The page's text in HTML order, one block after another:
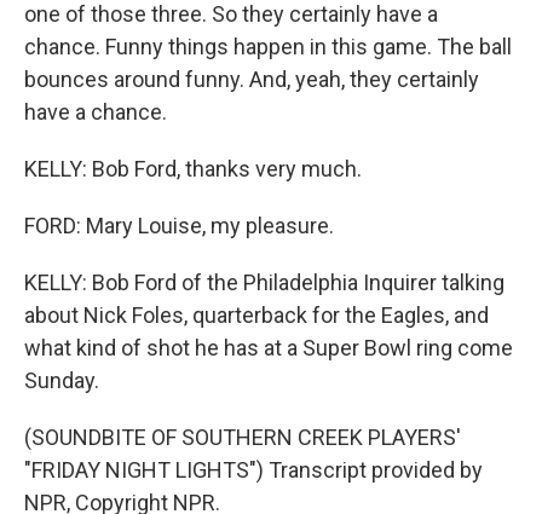
one of those three. So they certainly have a
chance. Funny things happen in this game. The ball
bounces around funny. And, yeah, they certainly
have a chance.
KELLY: Bob Ford, thanks very much.
FORD: Mary Louise, my pleasure.
KELLY: Bob Ford of the Philadelphia Inquirer talking
about Nick Foles, quarterback for the Eagles, and
what kind of shot he has at a Super Bowl ring come
Sunday.
(SOUNDBITE OF SOUTHERN CREEK PLAYERS'
"FRIDAY NIGHT LIGHTS") Transcript provided by
NPR, Copyright NPR.